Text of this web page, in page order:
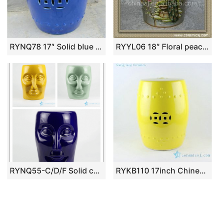
RYNQ78 17″ Solid blue glazed Pottery Stool RYYL06 18″ Floral peacock garden benches Ceramic Stool
RYNQ55-C/D/F Solid color human face design ceramic art stool RYKB110 17inch Chinese yellow ceramic modern outdoor furniture stools